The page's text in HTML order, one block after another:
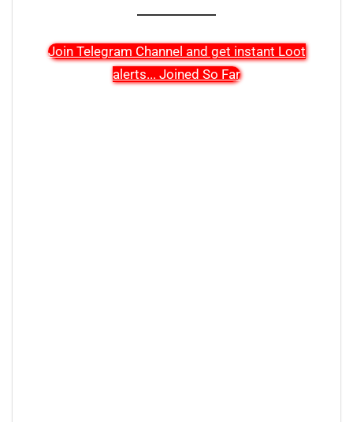
Join Telegram Channel and get instant Loot
alerts... Joined So Far